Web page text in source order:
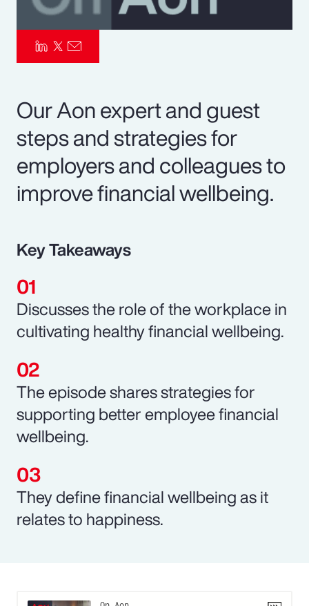
Our Aon expert and guest
steps and strategies for
employers and colleagues to
improve financial wellbeing.
Key Takeaways
Discusses the role of the workplace in
cultivating healthy financial wellbeing.
The episode shares strategies for
supporting better employee financial
wellbeing.
They define financial wellbeing as it
relates to happiness.